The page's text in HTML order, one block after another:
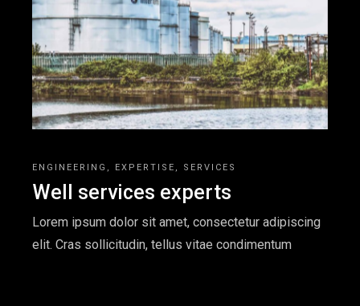
ENGINEERING EXPERTISE SERVICES
Well services experts
Lorem ipsum dolor sit amet, consectetur adipiscing
elit. Cras sollicitudin, tellus vitae condimentum